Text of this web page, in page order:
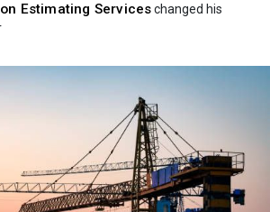
Estimating Serviceschanged his